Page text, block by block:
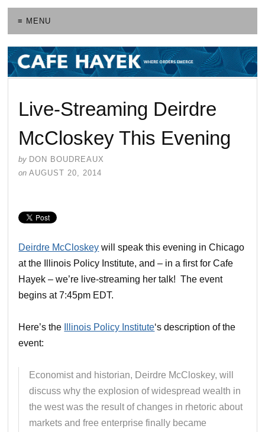
≡ MENU
Live-Streaming Deirdre
McCloskey This Evening
by DON BOUDREAUX
on AUGUST 20, 2014
Deirdre McCloskey will speak this evening in Chicago
at the Illinois Policy Institute, and – in a first for Cafe
Hayek – we’re live-streaming her talk! The event
begins at 7:45pm EDT.
Here’s the Illinois Policy Institute‘s description of the
event:
Economist and historian, Deirdre McCloskey, will
discuss why the explosion of widespread wealth in
the west was the result of changes in rhetoric about
markets and free enterprise finally became